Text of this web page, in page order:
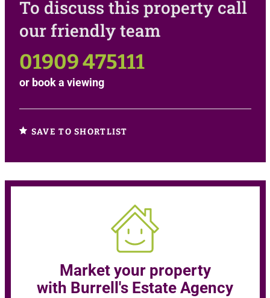
To discuss this property call
our friendly team
01909 475111
or book a viewing
SAVE TO SHORTLIST
Market your property
with Burrell's Estate Agency